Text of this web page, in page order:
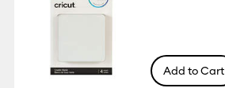
Add to Cart